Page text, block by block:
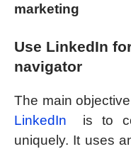
marketing
Use LinkedIn
navigator
The main
LinkedIn
is to
uniquely. It uses